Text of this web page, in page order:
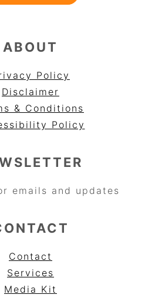
ABOUT
Policy
Disclaimer
& Conditions
Policy
emails and updates
Contact
Services
Media Kit